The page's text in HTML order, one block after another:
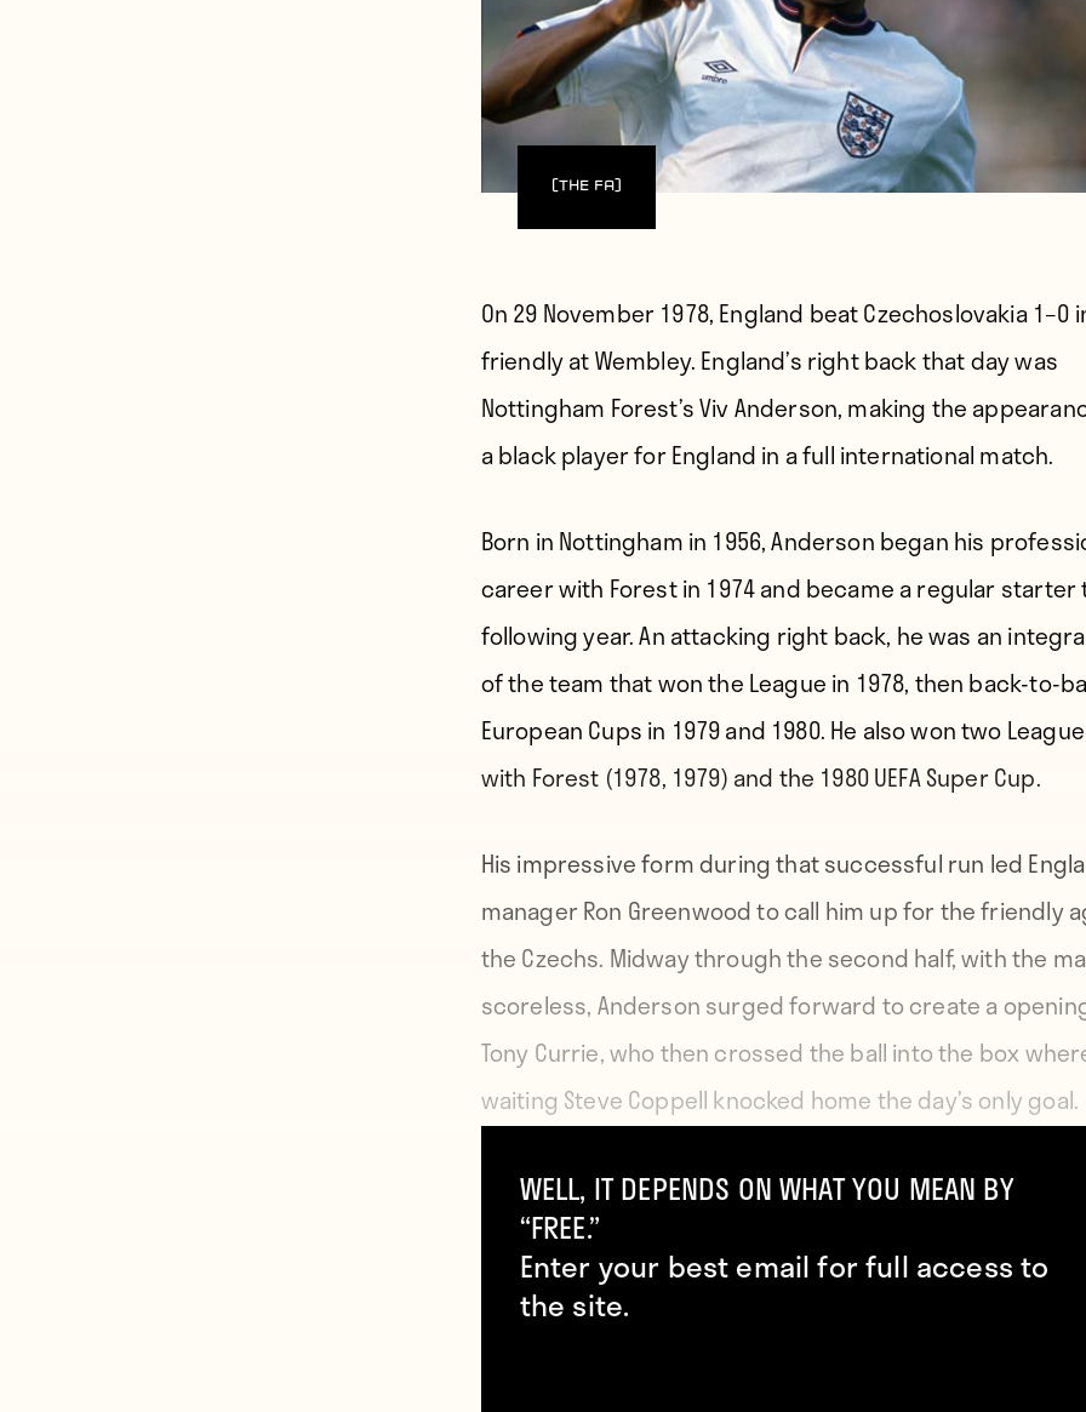
(The FA)
On 29 November 1978, England beat Czechoslovakia 1–0
friendly at Wembley. England’s right back that day was
Nottingham Forest’s Viv Anderson, making the
a black player for England in a full international match.
Born in Nottingham in 1956, Anderson began his
career with Forest in 1974 and became a regular starter
following year. An attacking right back, he was an
of the team that won the League in 1978, then back-to-
European Cups in 1979 and 1980. He also won two
with Forest (1978, 1979) and the 1980 UEFA Super Cup.
His impressive form during that successful run led
manager Ron Greenwood to call him up for the friendly
the Czechs. Midway through the second half, with the
scoreless, Anderson surged forward to create a
Tony Currie, who then crossed the ball into the box
waiting Steve Coppell knocked home the day’s only goal.
Despite his excellent performance, Anderson had to
June 1979 for his second England appearance and didn’t
feature in a competitive match until November 1979. In
received 30 caps, the last coming in 1988. He eventually
WELL, IT DEPENDS ON WHAT YOU MEAN BY
“FREE.”
Enter your best email for full access to
the site.